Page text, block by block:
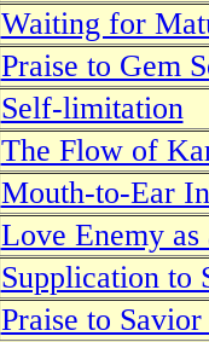
Waiting for
Praise to Gem
Self-limitation
The Flow of
Mouth-to-Ear
Love Enemy as
Supplication to
Praise to